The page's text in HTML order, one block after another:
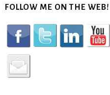
FOLLOW ME ON THE WEB!